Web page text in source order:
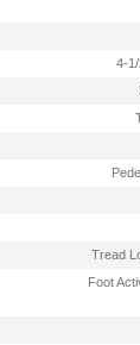
4-
Tread
Foot